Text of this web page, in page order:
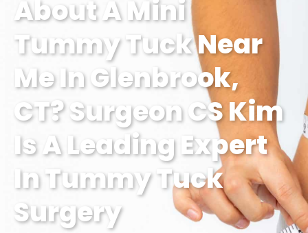
About A Mini
Tummy Tuck Near
Me In Glenbrook,
CT? Surgeon CS Kim
Is A Leading Expert
In Tummy Tuck
Surgery